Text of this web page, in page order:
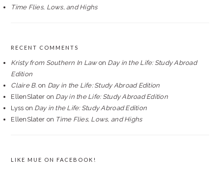
Time Flies, Lows, and Highs
RECENT COMMENTS
Kristy from Southern In Lawon Day in the Life: Study Abroad
Edition
Claire B. on Day in the Life: Study Abroad Edition
EllenSlater on Day in the Life: Study Abroad Edition
Lyss on Day in the Life: Study Abroad Edition
EllenSlater on Time Flies, Lows, and Highs
LIKE MUE ON FACEBOOK!